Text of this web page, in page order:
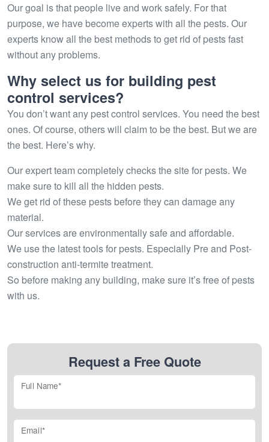
Our goal is that people live and work safely. For that
purpose, we have become experts with all the pests. Our
experts know all the best methods to get rid of pests fast
without any problems.
Why select us for building pest
control services?
You don’t want any pest control services. You need the best
ones. Of course, others will claim to be the best. But we are
the best. Here’s why.
Our expert team completely checks the site for pests. We
make sure to kill all the hidden pests.
We get rid of these pests before they can damage any
material.
Our services are environmentally safe and affordable.
We use the latest tools for pests. Especially Pre and Post-
construction anti-termite treatment.
So before making any building, make sure it’s free of pests
with us.
Request a Free Quote
Full Name*
Email*